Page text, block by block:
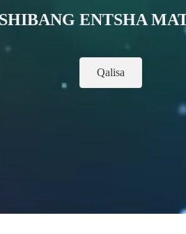
ENTSHA
Qalisa